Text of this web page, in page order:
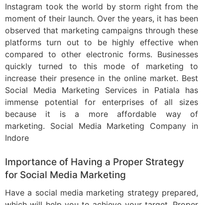
Instagram took the world by storm right from the
moment of their launch. Over the years, it has been
observed that marketing campaigns through these
platforms turn out to be highly effective when
compared to other electronic forms. Businesses
quickly turned to this mode of marketing to
increase their presence in the online market. Best
Social Media Marketing Services in Patiala has
immense potential for enterprises of all sizes
because it is a more affordable way of
marketing. Social Media Marketing Company in
Indore
Importance of Having a Proper Strategy
for Social Media Marketing
Have a social media marketing strategy prepared,